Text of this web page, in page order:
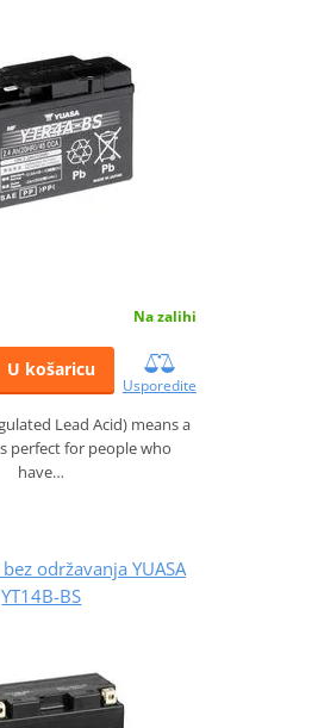
Na zalihi
U košaricu
Usporedite
Lead Acid) means a
perfect for people who
have…
održavanja YUASA
YT14B-BS